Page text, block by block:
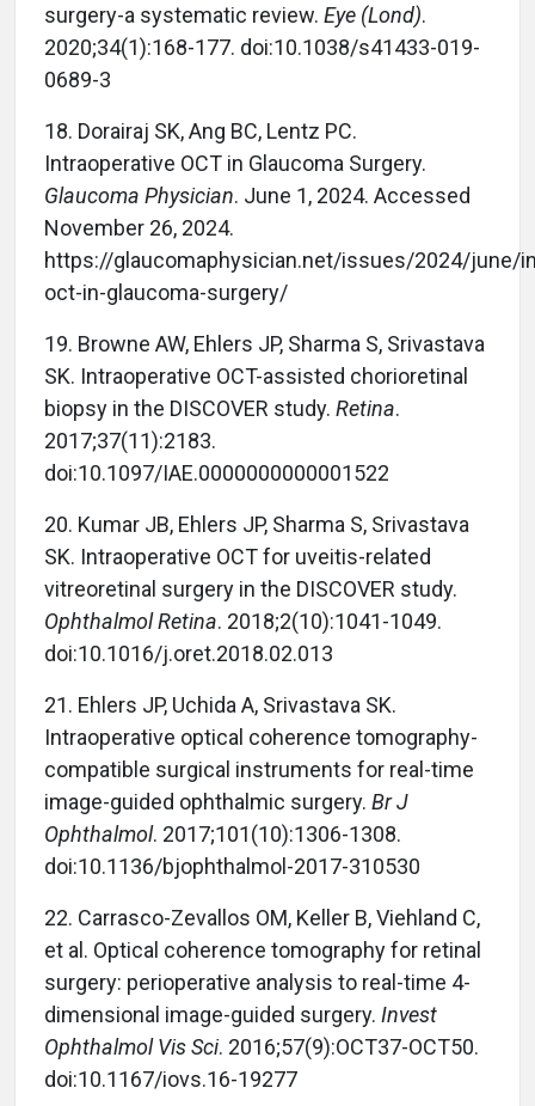
surgery-a systematic review. Eye (Lond).
2020;34(1):168-177. doi:10.1038/s41433-019-
0689-3
18. Dorairaj SK, Ang BC, Lentz PC.
Intraoperative OCT in Glaucoma Surgery.
Glaucoma Physician. June 1, 2024. Accessed
November 26, 2024.
https://glaucomaphysician.net/issues/2024/june/
oct-in-glaucoma-surgery/
19. Browne AW, Ehlers JP, Sharma S, Srivastava
SK. Intraoperative OCT-assisted chorioretinal
biopsy in the DISCOVER study. Retina.
2017;37(11):2183.
doi:10.1097/IAE.0000000000001522
20. Kumar JB, Ehlers JP, Sharma S, Srivastava
SK. Intraoperative OCT for uveitis-related
vitreoretinal surgery in the DISCOVER study.
Ophthalmol Retina. 2018;2(10):1041-1049.
doi:10.1016/j.oret.2018.02.013
21. Ehlers JP, Uchida A, Srivastava SK.
Intraoperative optical coherence tomography-
compatible surgical instruments for real-time
image-guided ophthalmic surgery. Br J
Ophthalmol. 2017;101(10):1306-1308.
doi:10.1136/bjophthalmol-2017-310530
22. Carrasco-Zevallos OM, Keller B, Viehland C,
et al. Optical coherence tomography for retinal
surgery: perioperative analysis to real-time 4-
dimensional image-guided surgery. Invest
Ophthalmol Vis Sci. 2016;57(9):OCT37-OCT50.
doi:10.1167/iovs.16-19277